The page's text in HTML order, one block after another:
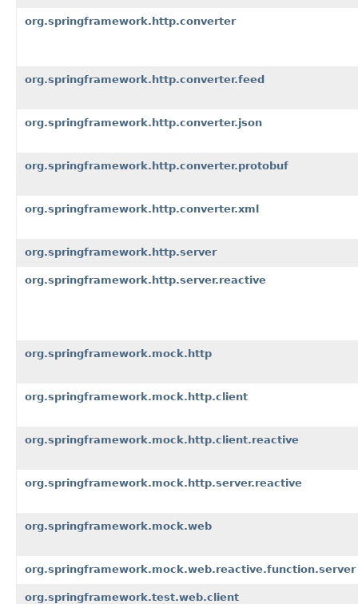
org.springframework.http.converter
org.springframework.http.converter.feed
org.springframework.http.converter.json
org.springframework.http.converter.protobuf
org.springframework.http.converter.xml
org.springframework.http.server
org.springframework.http.server.reactive
org.springframework.mock.http
org.springframework.mock.http.client
org.springframework.mock.http.client.reactive
org.springframework.mock.http.server.reactive
org.springframework.mock.web
org.springframework.mock.web.reactive.function.server
org.springframework.test.web.client